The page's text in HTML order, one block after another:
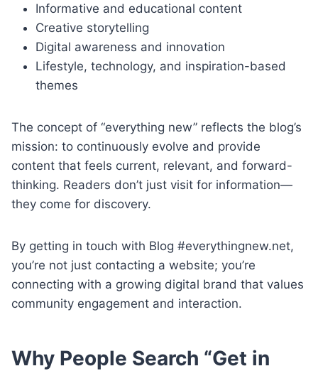
Informative and educational content
Creative storytelling
Digital awareness and innovation
Lifestyle, technology, and inspiration-based
themes
The concept of “everything new” reflects the blog’s
mission: to continuously evolve and provide
content that feels current, relevant, and forward-
thinking. Readers don’t just visit for information—
they come for discovery.
By getting in touch with Blog #everythingnew.net,
you’re not just contacting a website; you’re
connecting with a growing digital brand that values
community engagement and interaction.
Why People Search “Get in